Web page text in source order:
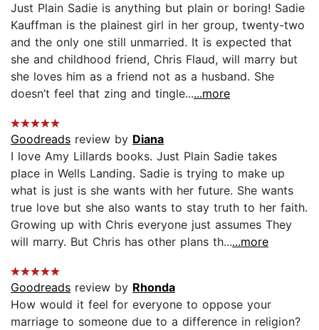
Just Plain Sadie is anything but plain or boring! Sadie
Kauffman is the plainest girl in her group, twenty-two
and the only one still unmarried. It is expected that
she and childhood friend, Chris Flaud, will marry but
she loves him as a friend not as a husband. She
doesn’t feel that zing and tingle......more
Goodreads review by Diana
I love Amy Lillards books. Just Plain Sadie takes
place in Wells Landing. Sadie is trying to make up
what is just is she wants with her future. She wants
true love but she also wants to stay truth to her faith.
Growing up with Chris everyone just assumes They
will marry. But Chris has other plans th......more
Goodreads review by Rhonda
How would it feel for everyone to oppose your
marriage to someone due to a difference in religion?